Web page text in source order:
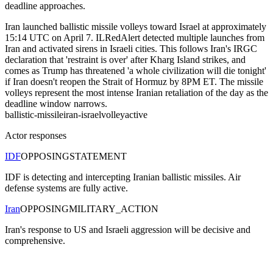
deadline approaches.
Iran launched ballistic missile volleys toward Israel at approximately
15:14 UTC on April 7. ILRedAlert detected multiple launches from
Iran and activated sirens in Israeli cities. This follows Iran's IRGC
declaration that 'restraint is over' after Kharg Island strikes, and
comes as Trump has threatened 'a whole civilization will die tonight'
if Iran doesn't reopen the Strait of Hormuz by 8PM ET. The missile
volleys represent the most intense Iranian retaliation of the day as the
deadline window narrows.
ballistic-missileiran-israelvolleyactive
Actor responses
IDFOPPOSINGSTATEMENT
IDF is detecting and intercepting Iranian ballistic missiles. Air
defense systems are fully active.
IranOPPOSINGMILITARY_ACTION
Iran's response to US and Israeli aggression will be decisive and
comprehensive.